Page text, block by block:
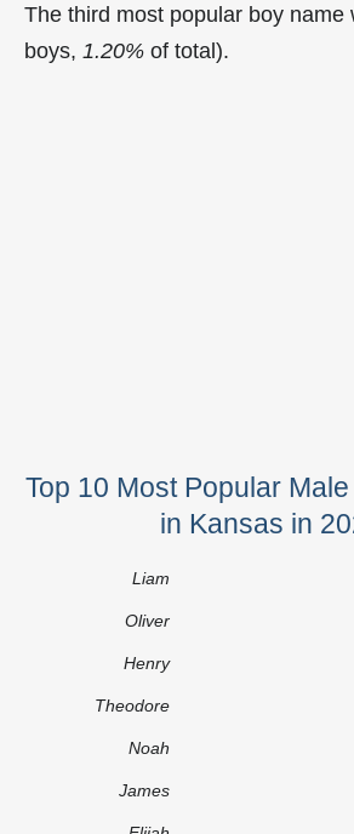
The third most popular boy name
boys, 1.20% of total).
Top 10 Most Popular
in Kansas in
Liam
Oliver
Henry
Theodore
Noah
James